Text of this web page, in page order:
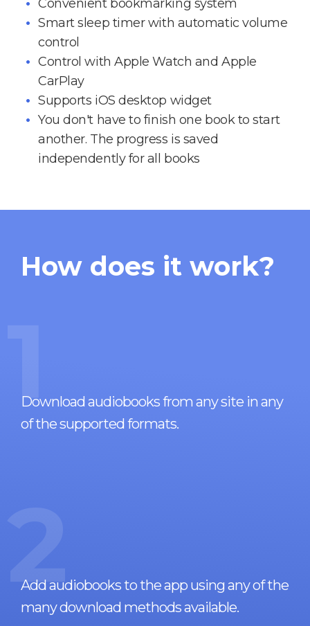
Convenient bookmarking system
Smart sleep timer with automatic volume
control
Control with Apple Watch and Apple
CarPlay
Supports iOS desktop widget
You don't have to finish one book to start
another. The progress is saved
independently for all books
How does it work?
1
Download audiobooks from any site in any
of the supported formats.
2
Add audiobooks to the app using any of the
many download methods available.